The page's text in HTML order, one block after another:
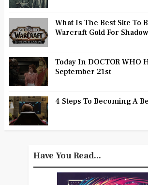
What Is The Best Site To
Warcraft Gold For
Today In DOCTOR WHO
September 21st
4 Steps To Becoming A
Have You Read...